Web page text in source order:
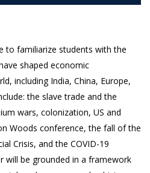
to familiarize students with the
shaped economic
including India, China, Europe,
the slave trade and the
wars, colonization, US and
Woods conference, the fall of the
Crisis, and the COVID-19
will be grounded in a framework